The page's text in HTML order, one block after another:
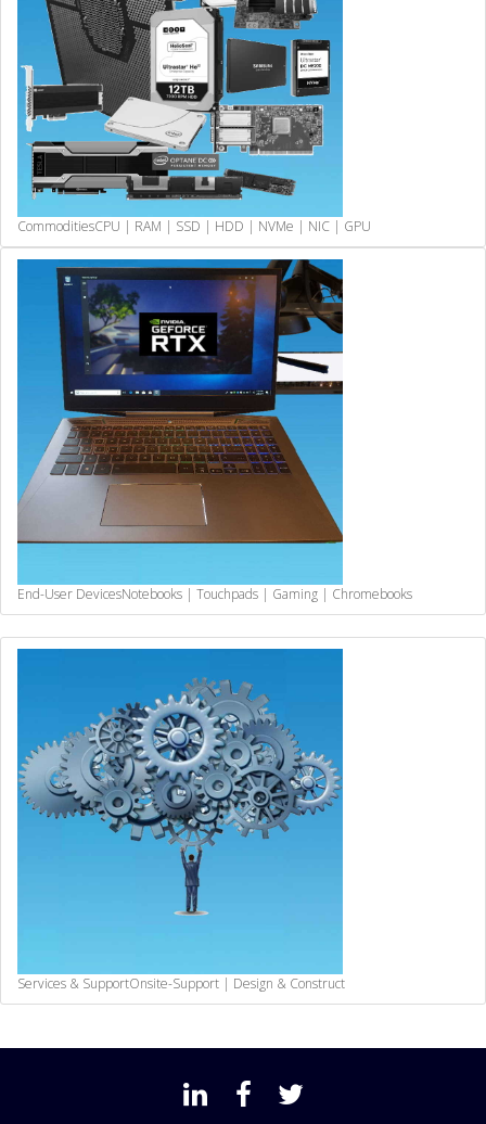
CommoditiesCPU | RAM | SSD | HDD | NVMe | NIC | GPU
End-User DevicesNotebooks | Touchpads | Gaming | Chromebooks
Services & SupportOnsite-Support | Design & Construct